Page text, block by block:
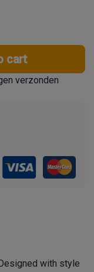
cart
verzonden
with style